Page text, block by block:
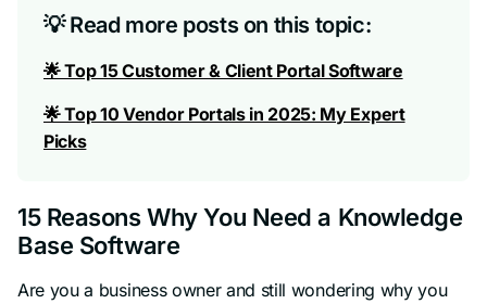
💡 Read more posts on this topic:
🌟 Top 15 Customer & Client Portal Software
🌟 Top 10 Vendor Portals in 2025: My Expert
Picks
15 Reasons Why You Need a Knowledge
Base Software
Are you a business owner and still wondering why you